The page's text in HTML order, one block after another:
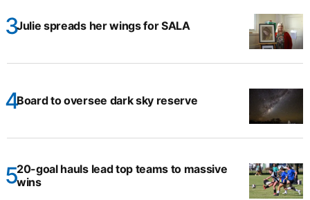
Julie spreads her wings for SALA
Board to oversee dark sky reserve
20-goal hauls lead top teams to massive
wins